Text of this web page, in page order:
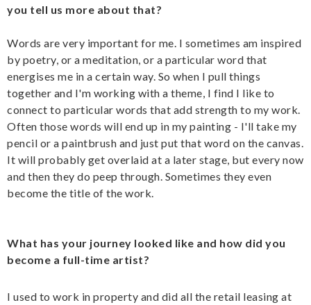
you tell us more about that?
Words are very important for me. I sometimes am inspired
by poetry, or a meditation, or a particular word that
energises me in a certain way. So when I pull things
together and I'm working with a theme, I find I like to
connect to particular words that add strength to my work.
Often those words will end up in my painting - I'll take my
pencil or a paintbrush and just put that word on the canvas.
It will probably get overlaid at a later stage, but every now
and then they do peep through. Sometimes they even
become the title of the work.
What has your journey looked like and how did you
become a full-time artist?
I used to work in property and did all the retail leasing at